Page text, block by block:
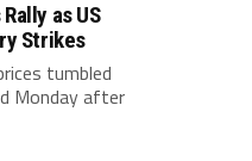
as US
Strikes
tumbled
Monday after